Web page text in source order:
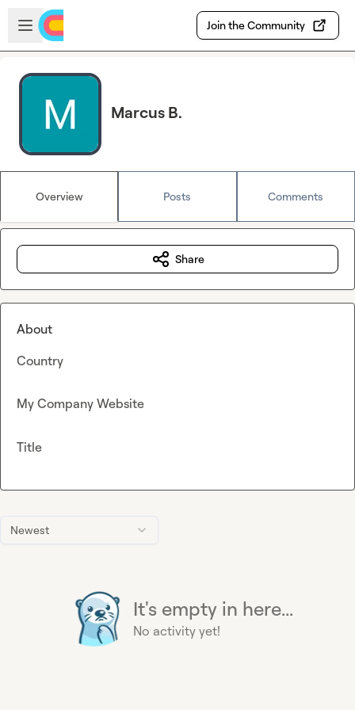
Skip to main content
Open sidebar
Join the Community
Marcus B.
Overview Posts Comments
Newest
It's empty in here...
No activity yet!
Share
About
Country
My Company Website
Title